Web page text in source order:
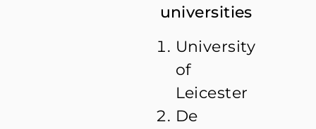
universities
University
of
Leicester
De